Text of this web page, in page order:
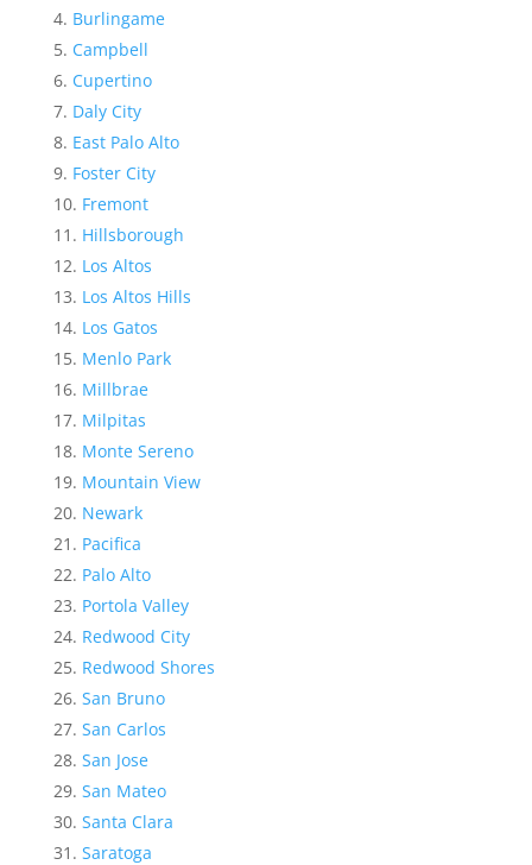
Burlingame
Campbell
Cupertino
Daly City
East Palo Alto
Foster City
Fremont
Hillsborough
Los Altos
Los Altos Hills
Los Gatos
Menlo Park
Millbrae
Milpitas
Monte Sereno
Mountain View
Newark
Pacifica
Palo Alto
Portola Valley
Redwood City
Redwood Shores
San Bruno
San Carlos
San Jose
San Mateo
Santa Clara
Saratoga